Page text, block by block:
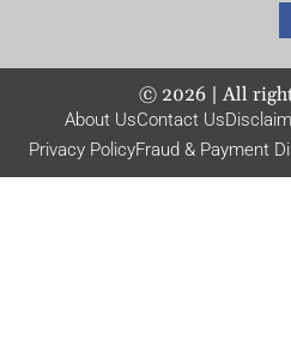
© 2026| All
About UsContact Us
Privacy PolicyFraud & Payment